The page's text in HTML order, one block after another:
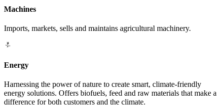
Machines
Imports, markets, sells and maintains agricultural machinery.
Energy
Harnessing the power of nature to create smart, climate-friendly
energy solutions. Offers biofuels, feed and raw materials that make a
difference for both customers and the climate.